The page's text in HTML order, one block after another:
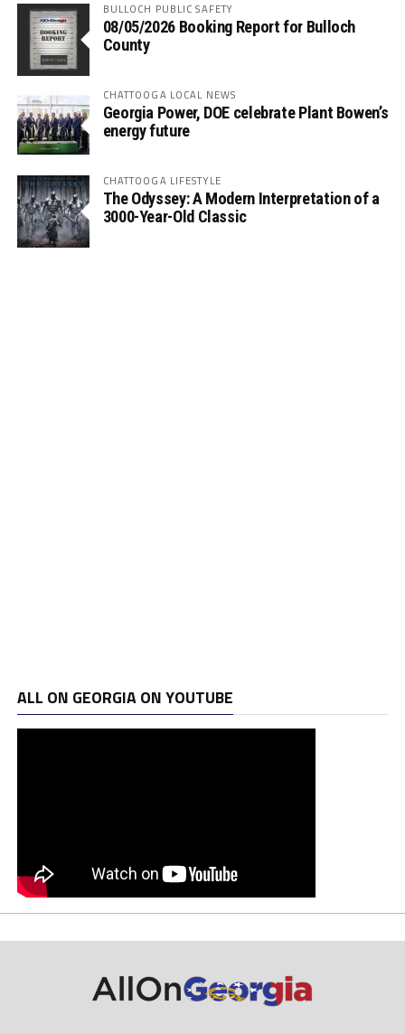
BULLOCH PUBLIC SAFETY
08/05/2026 Booking Report for Bulloch
County
CHATTOOGA LOCAL NEWS
Georgia Power, DOE celebrate Plant Bowen’s
energy future
CHATTOOGA LIFESTYLE
The Odyssey: A Modern Interpretation of a
3000-Year-Old Classic
ALL ON GEORGIA ON YOUTUBE